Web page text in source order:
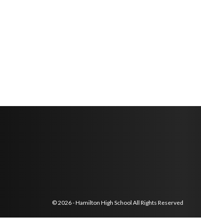
© 2026 - Hamilton High School All Rights Reserved